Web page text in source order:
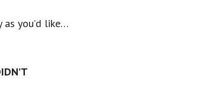
you’d like…